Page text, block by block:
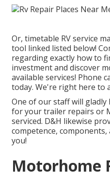
Or, timetable RV service
tool linked listed below!
regarding exactly how to
investment and discover
available services! Phone
today. We're right here to
One of our staff will gladly
for your trailer repairs or
serviced. D&H likewise
competence,
you!
Motorhome